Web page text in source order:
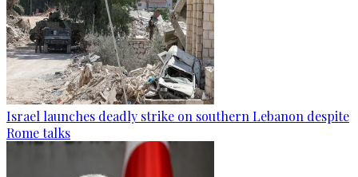
Israel launches deadly strike on southern Lebanon despite
Rome talks